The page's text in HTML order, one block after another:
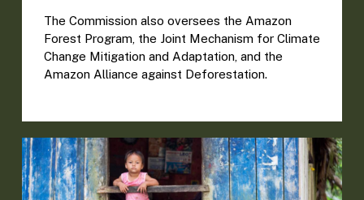
The Commission also oversees the Amazon
Forest Program, the Joint Mechanism for Climate
Change Mitigation and Adaptation, and the
Amazon Alliance against Deforestation.